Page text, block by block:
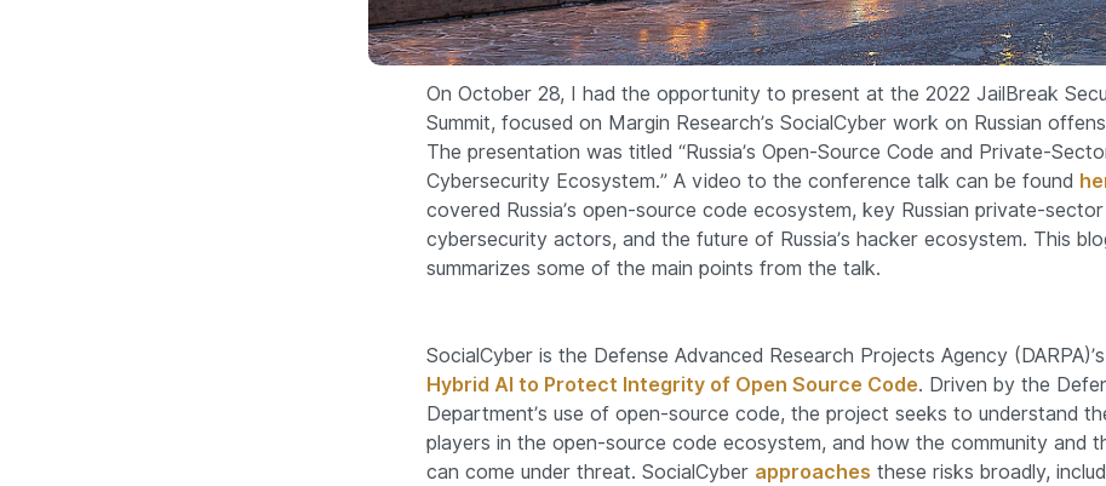
On October 28, I had the opportunity to present at the 2022 JailBreak
Summit, focused on Margin Research’s SocialCyber work on Russian
The presentation was titled “Russia’s Open-Source Code and Private-
Cybersecurity Ecosystem.” A video to the conference talk can be found
covered Russia’s open-source code ecosystem, key Russian private-sector
cybersecurity actors, and the future of Russia’s hacker ecosystem. This
summarizes some of the main points from the talk.
SocialCyber is the Defense Advanced Research Projects Agency
Hybrid AI to Protect Integrity of Open Source Code. Driven by the
Department’s use of open-source code, the project seeks to understand
players in the open-source code ecosystem, and how the community and
can come under threat. SocialCyber approaches these risks broadly,